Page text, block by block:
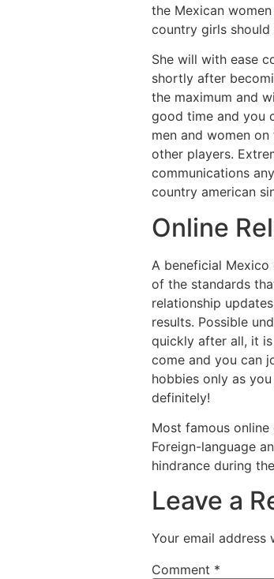
the Mexican
country girls
She will with ease
shortly after
the maximum and
good time and you
men and women
other players.
communications
country american
Online
A beneficial
of the standards
relationship
results. Possible
quickly after all, it
come and you can
hobbies only as
definitely!
Most famous
Foreign-language
hindrance during
Leave a
Your email address
Comment *